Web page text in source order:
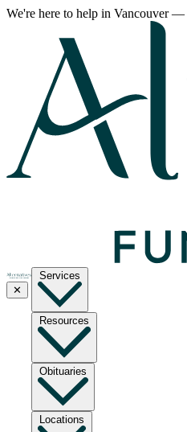
We're here to help in Vancouver—
✕
Services
Resources
Obituaries
Locations